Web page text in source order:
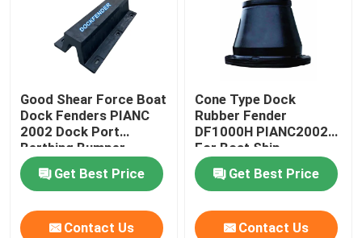
Good Shear Force Boat
Dock Fenders PIANC
2002 Dock Port
Berthing Bumper
Get Best Price
Contact Us
Cone Type Dock
Rubber Fender
DF1000H PIANC2002
For Boat Ship
Protection
Get Best Price
Contact Us